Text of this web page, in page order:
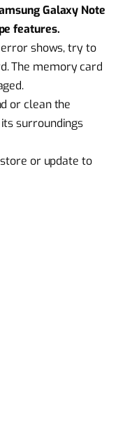
Galaxy Note
features.
shows, try to
The memory card
or clean the
surroundings
or update to